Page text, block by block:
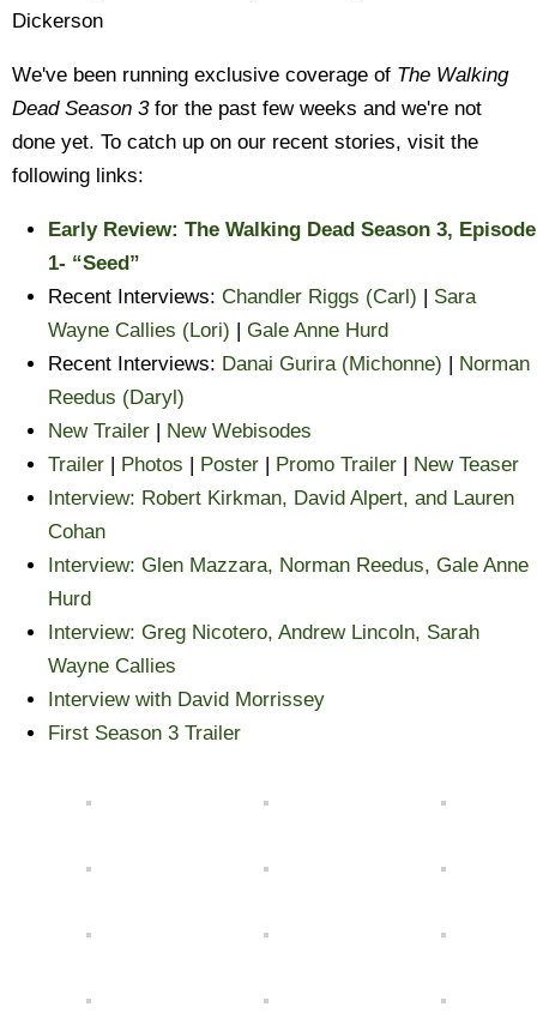
Dickerson
We've been running exclusive coverage of The Walking
Dead Season 3for the past few weeks and we're not
done yet. To catch up on our recent stories, visit the
following links:
Early Review: The Walking Dead Season 3, Episode
1- “Seed”
Recent Interviews: Chandler Riggs (Carl) | Sara
Wayne Callies (Lori) | Gale Anne Hurd
Recent Interviews: Danai Gurira (Michonne) | Norman
Reedus (Daryl)
New Trailer | New Webisodes
Trailer | Photos | Poster | Promo Trailer | New Teaser
Interview: Robert Kirkman, David Alpert, and Lauren
Cohan
Interview: Glen Mazzara, Norman Reedus, Gale Anne
Hurd
Interview: Greg Nicotero, Andrew Lincoln, Sarah
Wayne Callies
Interview with David Morrissey
First Season 3 Trailer